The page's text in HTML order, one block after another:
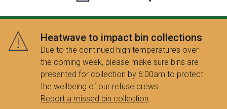
g
i
n
/
R
e
g
Heatwave to impact bin collections
Due to the continued high temperatures over
the coming week, please make sure bins are
presented for collection by 6:00am to protect
the wellbeing of our refuse crews.
Report a missed bin collection